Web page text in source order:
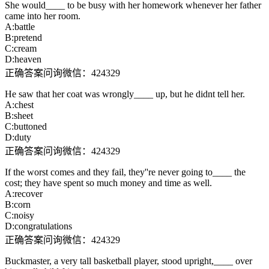
She would____ to be busy with her homework whenever her father
came into her room.
A:battle
B:pretend
C:cream
D:heaven
正确答案问询微信：424329
He saw that her coat was wrongly____ up, but he didnt tell her.
A:chest
B:sheet
C:buttoned
D:duty
正确答案问询微信：424329
If the worst comes and they fail, they''re never going to____ the
cost; they have spent so much money and time as well.
A:recover
B:corn
C:noisy
D:congratulations
正确答案问询微信：424329
Buckmaster, a very tall basketball player, stood upright,____ over